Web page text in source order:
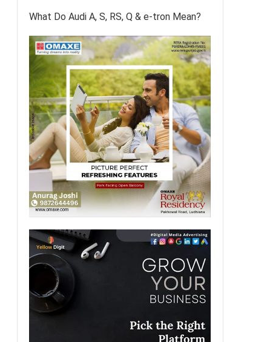
What Do Audi A, S, RS, Q & e-tron Mean?